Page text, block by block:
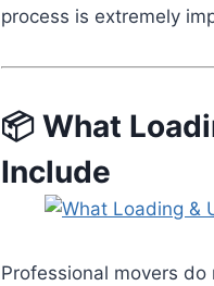
process is extremely
📦 What
Include
Professional movers